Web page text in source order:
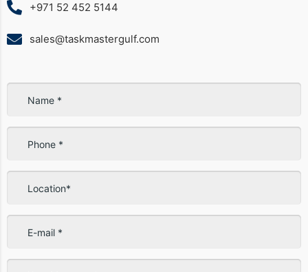
+971 52 452 5144
sales@taskmastergulf.com